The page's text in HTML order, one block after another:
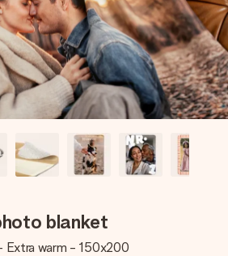
blanket
Extra warm - 150x200